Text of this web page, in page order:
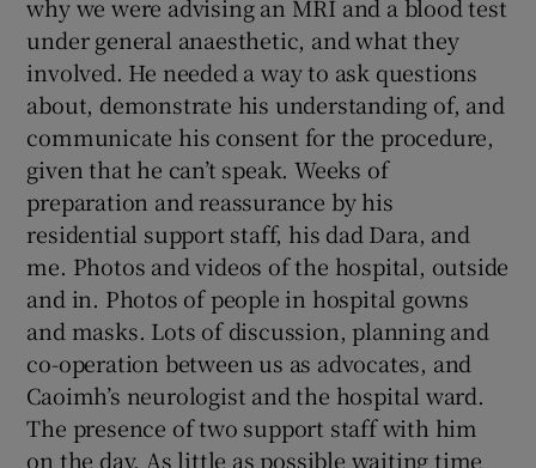
why we were advising an MRI and a blood test
under general anaesthetic, and what they
involved. He needed a way to ask questions
about, demonstrate his understanding of, and
communicate his consent for the procedure,
given that he can’t speak. Weeks of
preparation and reassurance by his
residential support staff, his dad Dara, and
me. Photos and videos of the hospital, outside
and in. Photos of people in hospital gowns
and masks. Lots of discussion, planning and
co-operation between us as advocates, and
Caoimh’s neurologist and the hospital ward.
The presence of two support staff with him
on the day. As little as possible waiting time